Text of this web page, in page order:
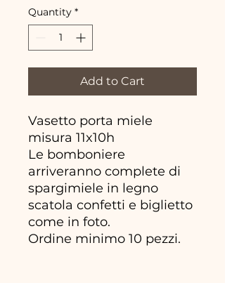
Quantity *
Add to Cart
Vasetto porta miele
misura 11x10h
Le bomboniere
arriveranno complete di
spargimiele in legno
scatola confetti e biglietto
come in foto.
Ordine minimo 10 pezzi.